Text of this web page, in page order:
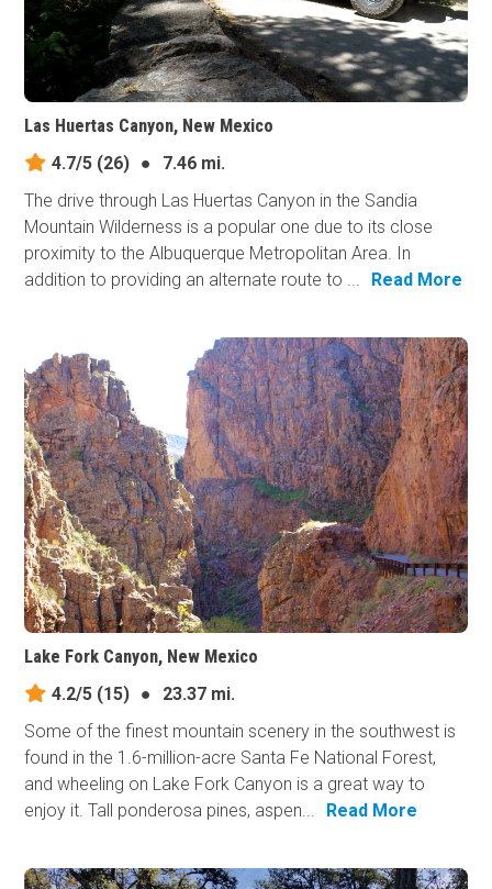
Las Huertas Canyon, New Mexico
4.7/5 (26) ●
7.46 mi.
The drive through Las Huertas Canyon in the Sandia
Mountain Wilderness is a popular one due to its close
proximity to the Albuquerque Metropolitan Area. In
addition to providing an alternate route to ...
Read More
Lake Fork Canyon, New Mexico
4.2/5 (15) ●
23.37 mi.
Some of the finest mountain scenery in the southwest is
found in the 1.6-million-acre Santa Fe National Forest,
and wheeling on Lake Fork Canyon is a great way to
enjoy it. Tall ponderosa pines, aspen...
Read More